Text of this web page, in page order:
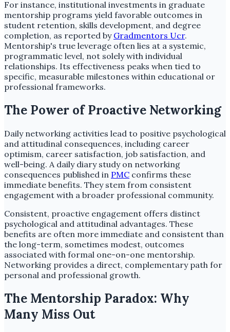
For instance, institutional investments in graduate
mentorship programs yield favorable outcomes in
student retention, skills development, and degree
completion, as reported by Gradmentors Ucr.
Mentorship's true leverage often lies at a systemic,
programmatic level, not solely with individual
relationships. Its effectiveness peaks when tied to
specific, measurable milestones within educational or
professional frameworks.
The Power of Proactive Networking
Daily networking activities lead to positive psychological
and attitudinal consequences, including career
optimism, career satisfaction, job satisfaction, and
well-being. A daily diary study on networking
consequences published in PMC confirms these
immediate benefits. They stem from consistent
engagement with a broader professional community.
Consistent, proactive engagement offers distinct
psychological and attitudinal advantages. These
benefits are often more immediate and consistent than
the long-term, sometimes modest, outcomes
associated with formal one-on-one mentorship.
Networking provides a direct, complementary path for
personal and professional growth.
The Mentorship Paradox: Why
Many Miss Out